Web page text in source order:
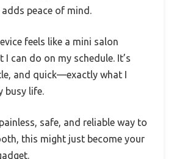
peace of mind.
feels like a mini salon
can do on my schedule. It’s
and quick—exactly what I
busy life.
safe, and reliable way to
this might just become your